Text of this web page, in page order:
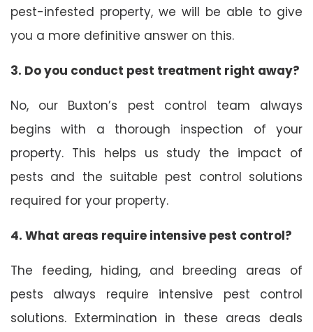
pest-infested property, we will be able to give
you a more definitive answer on this.
3. Do you conduct pest treatment right away?
No, our Buxton’s pest control team always
begins with a thorough inspection of your
property. This helps us study the impact of
pests and the suitable pest control solutions
required for your property.
4. What areas require intensive pest control?
The feeding, hiding, and breeding areas of
pests always require intensive pest control
solutions. Extermination in these areas deals